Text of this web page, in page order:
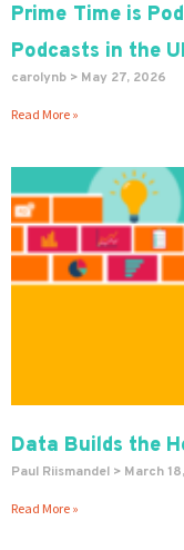
Prime Time is
Podcasts in the
carolynb May 27, 2026
Read More »
Data Builds the
Paul Riismandel March
Read More »